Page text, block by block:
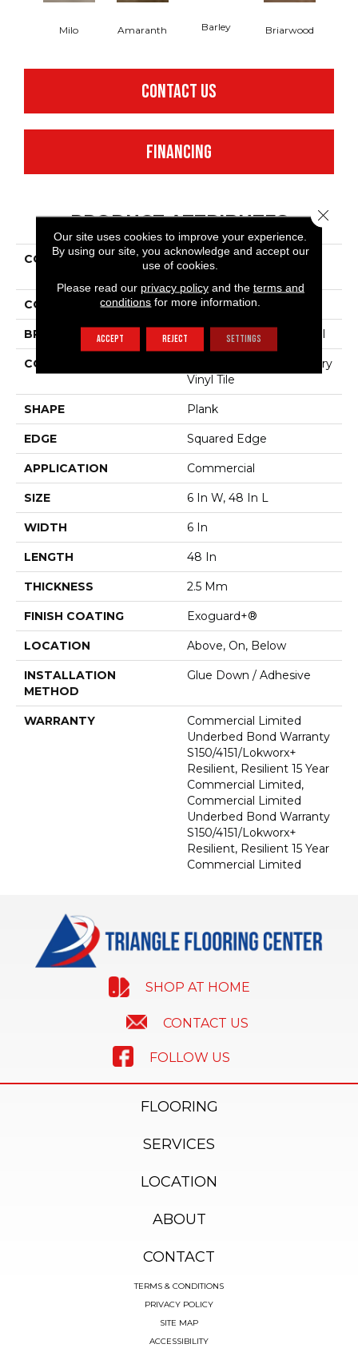
Milo Amaranth Barley Briarwood
CONTACT US
FINANCING
PRODUCT ATTRIBUTES
COLLECTION
Resilient Commercial In
COLOR Grey
BRAND Philadelphia Commercial
CONSTRUCTION
High Performance Luxury
Vinyl Tile
SHAPE Plank
EDGE Squared Edge
APPLICATION Commercial
SIZE 6 In W, 48 In L
WIDTH 6 In
LENGTH 48 In
THICKNESS 2.5 Mm
FINISH COATING Exoguard+®
LOCATION Above, On, Below
INSTALLATION
METHOD
Glue Down / Adhesive
WARRANTY
Commercial Limited
Underbed Bond Warranty
S150/4151/Lokworx+
Resilient, Resilient 15 Year
Commercial Limited,
Commercial Limited
Underbed Bond Warranty
S150/4151/Lokworx+
Resilient, Resilient 15 Year
Commercial Limited
SHOP AT HOME
CONTACT US
FOLLOW US
FLOORING
SERVICES
LOCATION
ABOUT
CONTACT
TERMS & CONDITIONS
PRIVACY POLICY
SITE MAP
ACCESSIBILITY
Our site uses cookies to improve your experience.
By using our site, you acknowledge and accept our
use of cookies.
Please read our privacy policyand the terms and
conditions for more information.
ACCEPT REJECT SETTINGS
Close